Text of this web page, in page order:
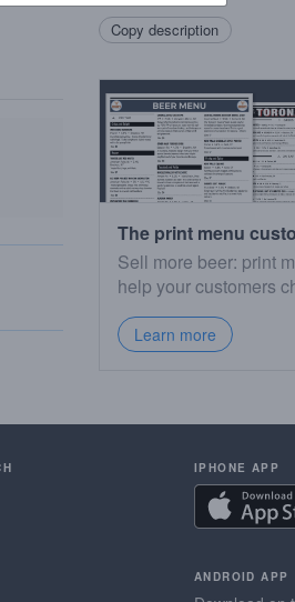
Copy description
The print menu
Sell more beer: print
help your customers
Learn more
IPHONE APP
ANDROID APP